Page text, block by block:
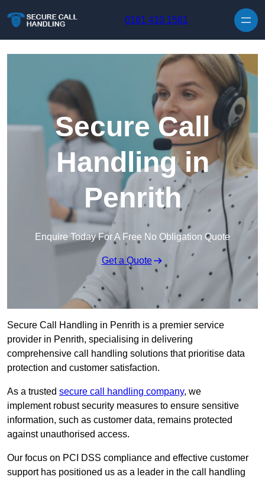
0161 410 1561
Secure Call
Handling in
Penrith
Enquire Today For A Free No Obligation Quote
Get a Quote
Secure Call Handling in Penrith is a premier service
provider in Penrith, specialising in delivering
comprehensive call handling solutions that prioritise data
protection and customer satisfaction.
As a trusted secure call handling company, we
implement robust security measures to ensure sensitive
information, such as customer data, remains protected
against unauthorised access.
Our focus on PCI DSS compliance and effective customer
support has positioned us as a leader in the call handling